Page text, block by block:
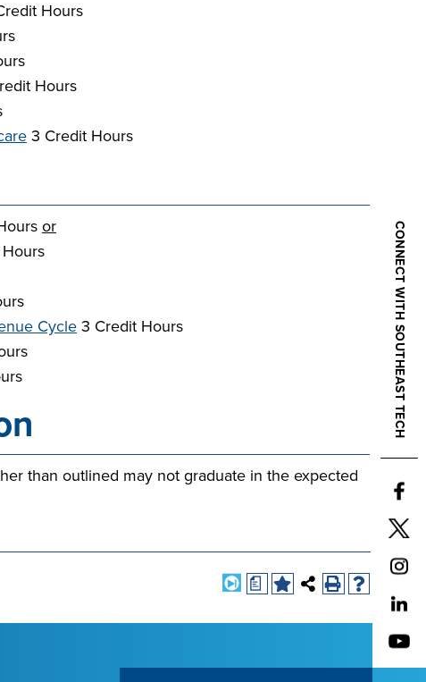
Hours
Hours
3 Credit Hours
or
Cycle 3 Credit Hours
than outlined may not graduate in the expected
a
CONNECT WITH SOUTHEAST TECH